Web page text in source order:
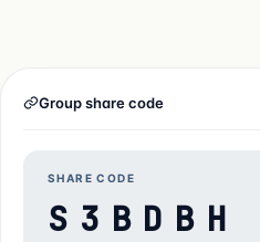
Group share code
SHARE CODE
S3BDBH